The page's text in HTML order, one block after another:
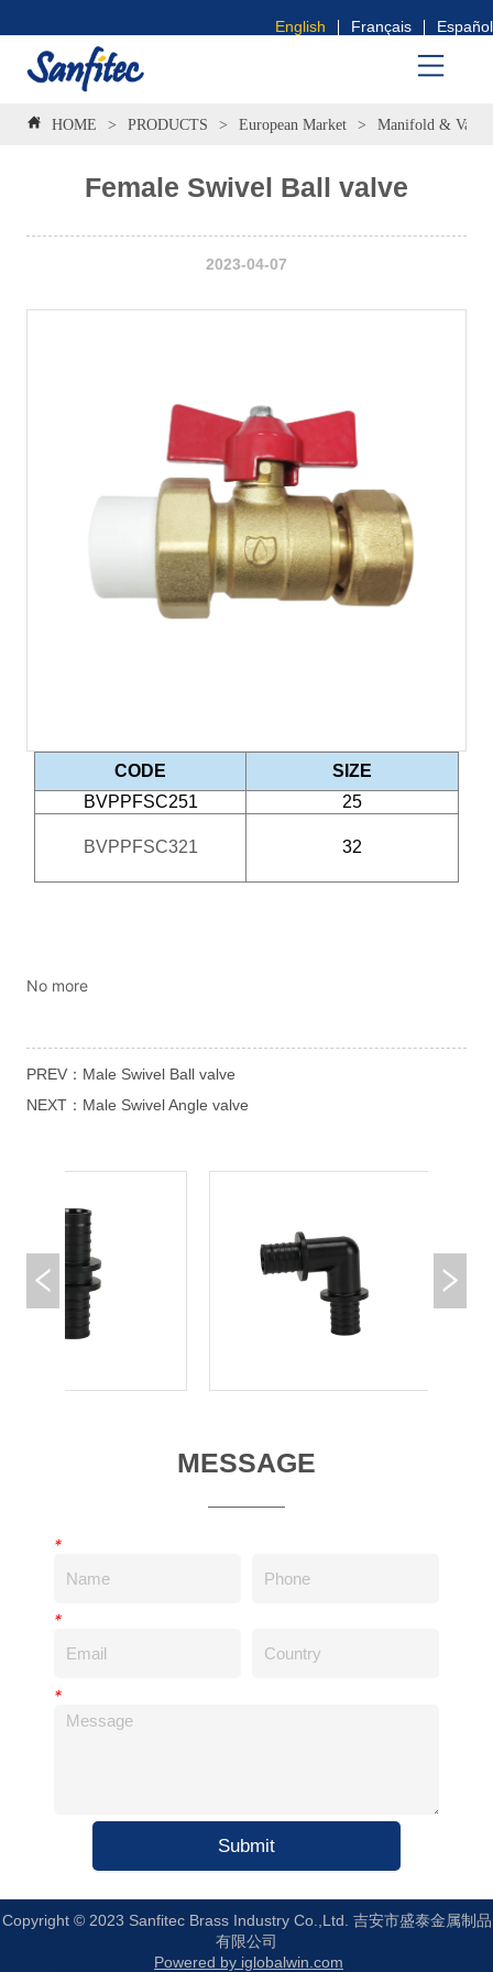
English Français Español
HOME > PRODUCTS > European Market > Manifold &
Female Swivel Ball valve
2023-04-07
No more
PREV： Male Swivel Ball valve
NEXT： Male Swivel Angle valve
MESSAGE
*
*
*
Submit
Copyright © 2023 Sanfitec Brass Industry Co.,Ltd. 吉安市盛泰金属制品
有限公司
Powered by iglobalwin.com